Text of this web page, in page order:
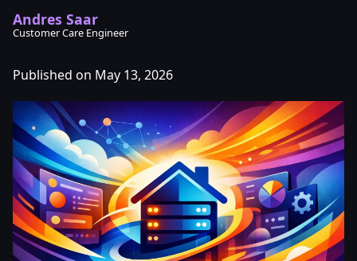
Andres Saar
Customer Care Engineer
Published on May 13, 2026